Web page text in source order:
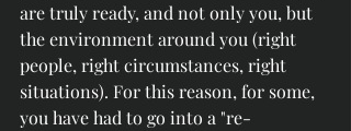
are truly ready, and not only you, but
the environment around you (right
people, right circumstances, right
situations). For this reason, for some,
you have had to go into a "re-